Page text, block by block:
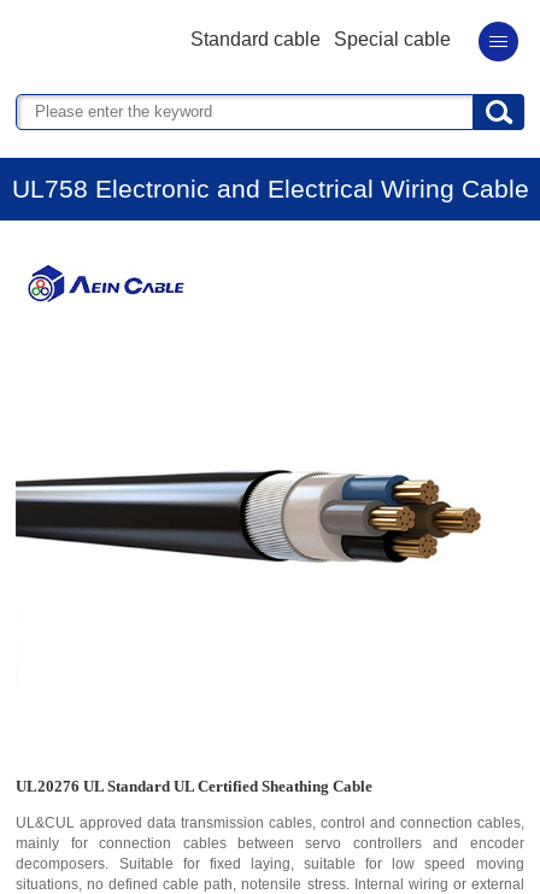
Standard cable Special cable
UL758 Electronic and Electrical Wiring Cable
UL20276 UL Standard UL Certified Sheathing Cable
UL&CUL approved data transmission cables, control and connection cables,
mainly for connection cables between servo controllers and encoder
decomposers. Suitable for fixed laying, suitable for low speed moving
situations, no defined cable path, notensile stress. Internal wiring or external